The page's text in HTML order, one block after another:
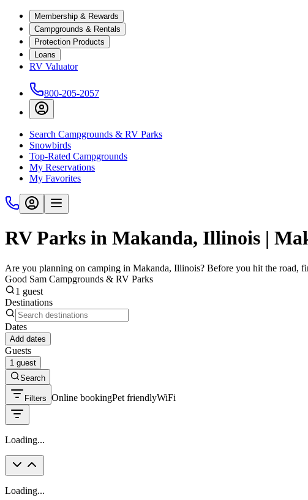
Membership & Rewards
Campgrounds & Rentals
Protection Products
Loans
RV Valuator
800-205-2057
Search Campgrounds & RV Parks
Snowbirds
Top-Rated Campgrounds
My Reservations
My Favorites
RV Parks in Makanda, Illinois |
Are you planning on camping in Makanda, Illinois? Before you hit the road,
Good Sam Campgrounds & RV Parks
1 guest
Destinations
Dates
Add dates
Guests
1 guest
Search
Filters Online bookingPet friendlyWiFi
Loading...
Loading...